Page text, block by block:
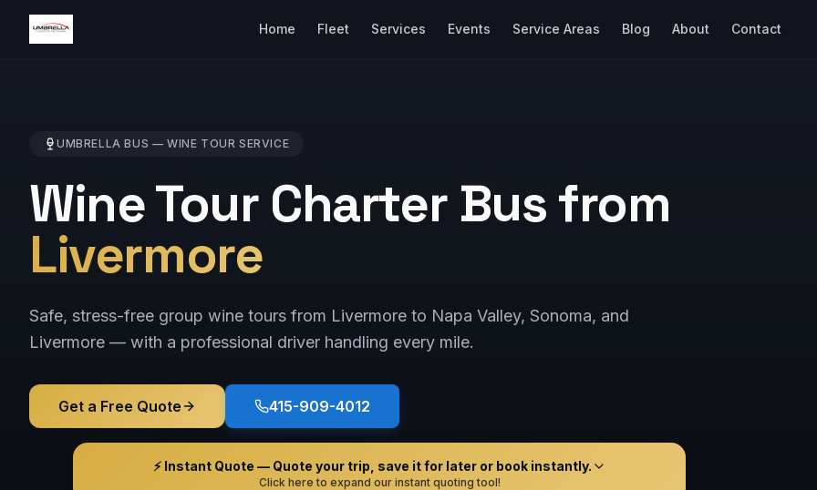
Home Fleet Services Events Service Areas Blog About Contact
UMBRELLA BUS — WINE TOUR SERVICE
Wine Tour Charter Bus from
Livermore
Safe, stress-free group wine tours from Livermore to Napa Valley, Sonoma, and
Livermore — with a professional driver handling every mile.
Get a Free Quote 415-909-4012
⚡ Instant Quote — Quote your trip, save it for later or book instantly.
Click here to expand our instant quoting tool!